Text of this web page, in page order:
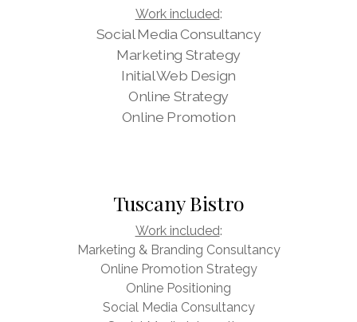
Work included:
Social Media Consultancy
Marketing Strategy
Initial Web Design
Online Strategy
Online Promotion
Tuscany Bistro
Work included:
Marketing & Branding Consultancy
Online Promotion Strategy
Online Positioning
Social Media Consultancy